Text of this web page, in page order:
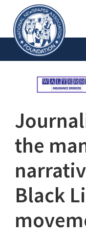
the
Black